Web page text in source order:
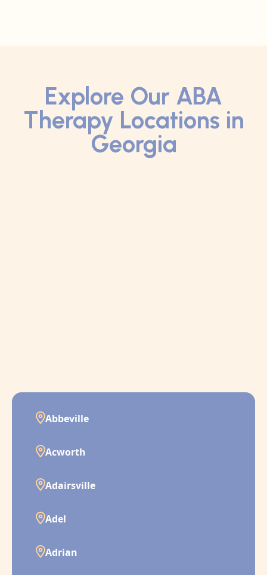
Explore Our ABA
Therapy Locations in
Georgia
Abbeville
Acworth
Adairsville
Adel
Adrian